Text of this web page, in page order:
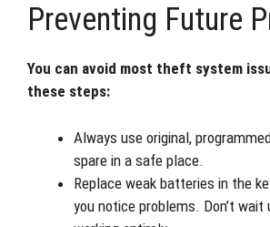
Preventing Future
You can avoid most theft system
these steps:
Always use original,
spare in a safe place.
Replace weak batteries in the
you notice problems. Don’t